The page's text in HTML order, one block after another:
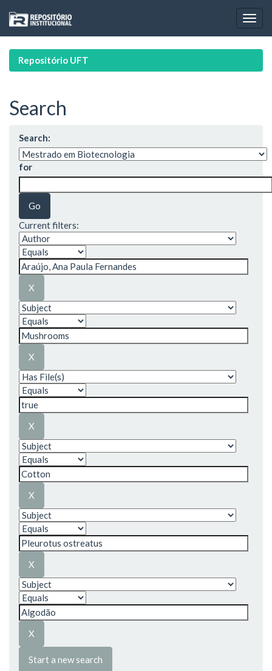
navigation
Repositório UFT
Search
Search:
for
Current filters:
Start a new search